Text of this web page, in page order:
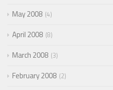
May 2008 4
April 2008 8
March 2008 3
February 2008 2